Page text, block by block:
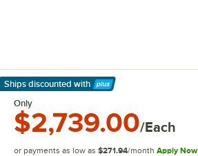
Ships discounted with
Learn More
Only
$2,739.00/Each
or payments as low as $271.94/month Apply Now